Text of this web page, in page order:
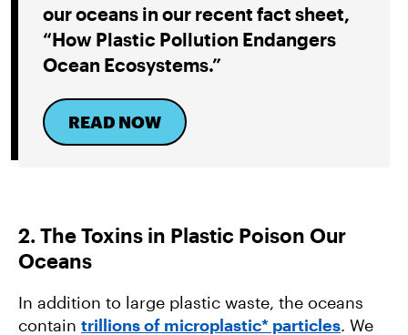
our oceans in our recent fact sheet,
“How Plastic Pollution Endangers
Ocean Ecosystems.”
READ NOW
2. The Toxins in Plastic Poison Our
Oceans
In addition to large plastic waste, the oceans
contain trillions of microplastic* particles. We